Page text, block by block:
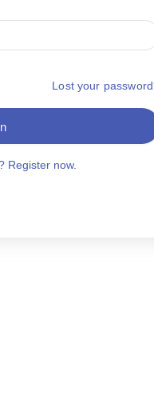
Lost your
Register now.